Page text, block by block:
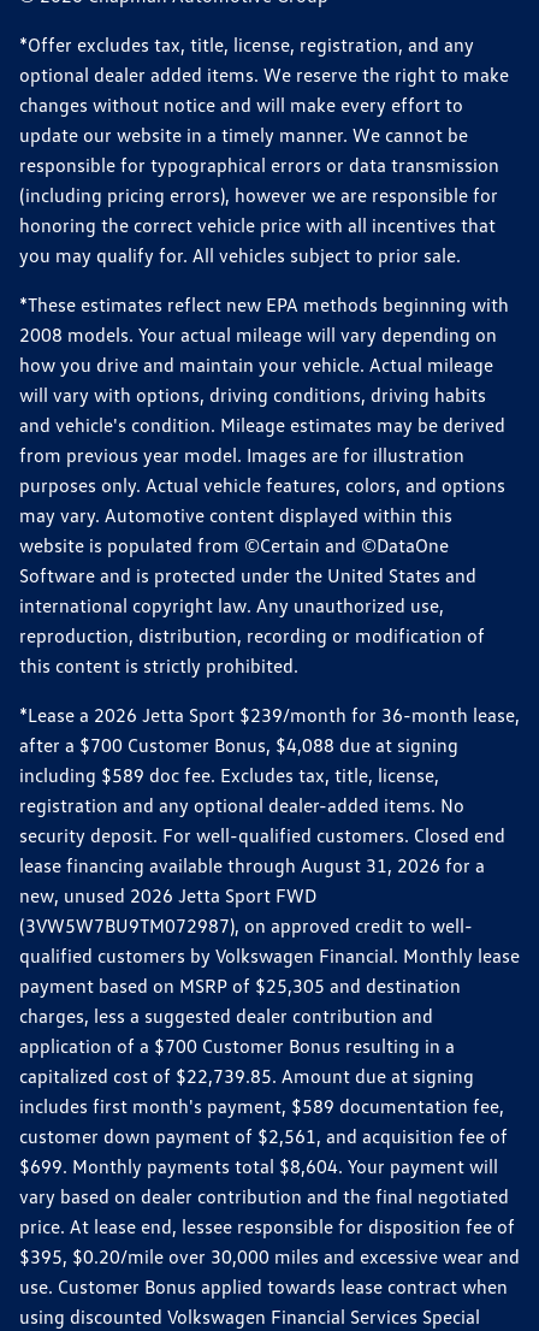
*Offer excludes tax, title, license, registration, and any
optional dealer added items. We reserve the right to make
changes without notice and will make every effort to
update our website in a timely manner. We cannot be
responsible for typographical errors or data transmission
(including pricing errors), however we are responsible for
honoring the correct vehicle price with all incentives that
you may qualify for. All vehicles subject to prior sale.
*These estimates reflect new EPA methods beginning with
2008 models. Your actual mileage will vary depending on
how you drive and maintain your vehicle. Actual mileage
will vary with options, driving conditions, driving habits
and vehicle's condition. Mileage estimates may be derived
from previous year model. Images are for illustration
purposes only. Actual vehicle features, colors, and options
may vary. Automotive content displayed within this
website is populated from ©Certain and ©DataOne
Software and is protected under the United States and
international copyright law. Any unauthorized use,
reproduction, distribution, recording or modification of
this content is strictly prohibited.
*Lease a 2026 Jetta Sport $239/month for 36-month lease,
after a $700 Customer Bonus, $4,088 due at signing
including $589 doc fee. Excludes tax, title, license,
registration and any optional dealer-added items. No
security deposit. For well-qualified customers. Closed end
lease financing available through August 31, 2026 for a
new, unused 2026 Jetta Sport FWD
(3VW5W7BU9TM072987), on approved credit to well-
qualified customers by Volkswagen Financial. Monthly lease
payment based on MSRP of $25,305 and destination
charges, less a suggested dealer contribution and
application of a $700 Customer Bonus resulting in a
capitalized cost of $22,739.85. Amount due at signing
includes first month's payment, $589 documentation fee,
customer down payment of $2,561, and acquisition fee of
$699. Monthly payments total $8,604. Your payment will
vary based on dealer contribution and the final negotiated
price. At lease end, lessee responsible for disposition fee of
$395, $0.20/mile over 30,000 miles and excessive wear and
use. Customer Bonus applied towards lease contract when
using discounted Volkswagen Financial Services Special